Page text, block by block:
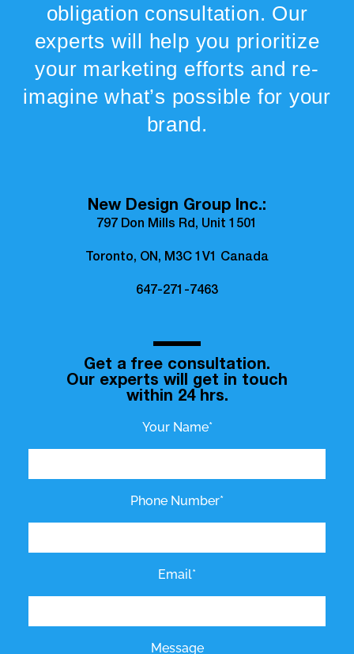
obligation consultation. Our
experts will help you prioritize
your marketing efforts and re-
imagine what’s possible for your
brand.
New Design Group Inc.:
797 Don Mills Rd, Unit 1501
Toronto, ON, M3C 1V1 Canada
647-271-7463
Get a free consultation.
Our experts will get in touch
within 24 hrs.
Your Name*
Phone Number*
Email*
Message